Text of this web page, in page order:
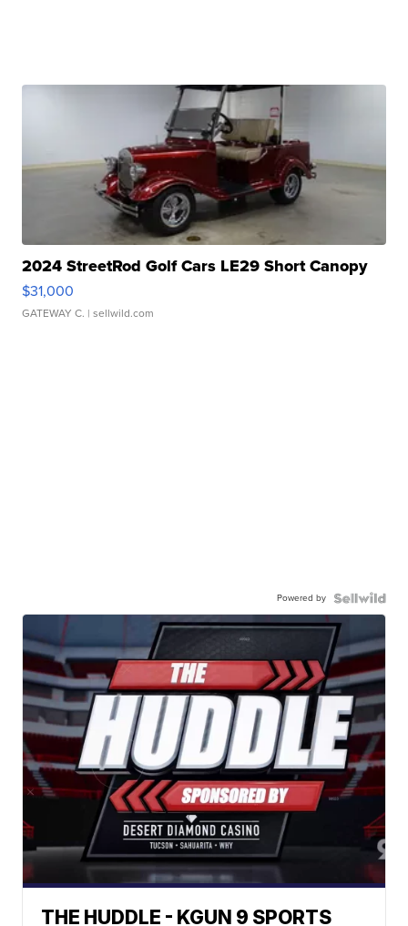
2024 StreetRod Golf Cars LE29 Short Canopy
$31,000
GATEWAY C. | sellwild.com
Powered by
THE HUDDLE - KGUN 9 SPORTS